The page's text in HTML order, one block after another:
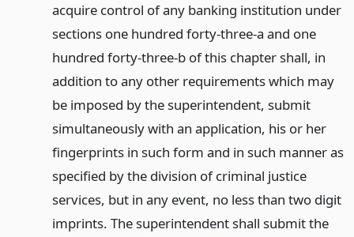
acquire control of any banking institution under
sections one hundred forty-three-a and one
hundred forty-three-b of this chapter shall, in
addition to any other requirements which may
be imposed by the superintendent, submit
simultaneously with an application, his or her
fingerprints in such form and in such manner as
specified by the division of criminal justice
services, but in any event, no less than two digit
imprints. The superintendent shall submit the